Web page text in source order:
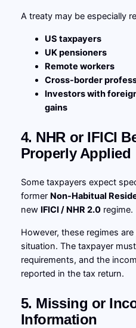
A treaty may be especially
US taxpayers
UK pensioners
Remote workers
Cross-border
Investors with
gains
4. NHR or IFICI
Properly Applied
Some taxpayers expect
former Non-Habitual
new IFICI / NHR 2.0regime.
However, these regimes
situation. The taxpayer
requirements, and the
reported in the tax return.
5. Missing or
Information